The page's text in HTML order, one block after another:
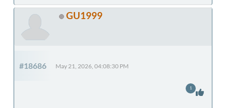
GU1999
#18686 May 21, 2026, 04:08:30 PM
1